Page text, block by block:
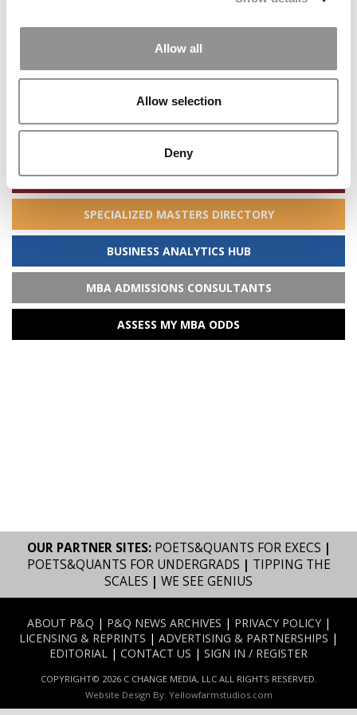
Allow all
Allow selection
Deny
ONLINE MBA HUB
SPECIALIZED MASTERS DIRECTORY
BUSINESS ANALYTICS HUB
MBA ADMISSIONS CONSULTANTS
ASSESS MY MBA ODDS
OUR PARTNER SITES: POETS&QUANTS FOR EXECS |
POETS&QUANTS FOR UNDERGRADS | TIPPING THE
SCALES | WE SEE GENIUS
ABOUT P&Q | P&Q NEWS ARCHIVES | PRIVACY POLICY|
LICENSING & REPRINTS | ADVERTISING & PARTNERSHIPS |
EDITORIAL
| CONTACT US | SIGN IN / REGISTER
COPYRIGHT© 2026 C CHANGE MEDIA, LLC ALL RIGHTS RESERVED.
Website Design By: Yellowfarmstudios.com